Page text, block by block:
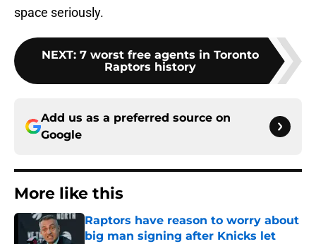
space seriously.
NEXT: 7 worst free agents in Toronto
Raptors history
Add us as a preferred source on
Google
More like this
Raptors have reason to worry about
big man signing after Knicks let